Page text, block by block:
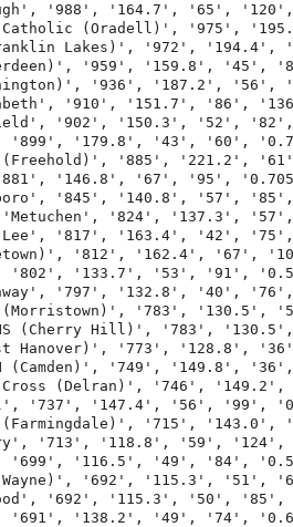
'988', '164.7', '65',
Catholic (Oradell)', '975',
(Franklin Lakes)', '972',
'959', '159.8',
'936', '187.2',
'910', '151.7', '86',
'902', '150.3', '52',
'899', '179.8', '43', '60',
(Freehold)', '885',
'881', '146.8', '67', '95',
'845', '140.8', '57',
'Metuchen', '824',
Lee', '817', '163.4', '42',
'812', '162.4',
'802', '133.7', '53', '91',
'797', '132.8', '40',
(Morristown)', '783',
(Cherry Hill)', '783',
Hanover)', '773',
(Camden)', '749',
Cross (Delran)', '746',
'737', '147.4', '56', '99',
(Farmingdale)', '715',
'713', '118.8', '59',
'699', '116.5', '49', '84',
(Wayne)', '692', '115.3',
'692', '115.3', '50',
'691', '138.2', '49', '74',